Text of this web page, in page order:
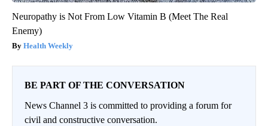
Neuropathy is Not From Low Vitamin B (Meet The Real
Enemy)
Health Weekly
BE PART OF THE CONVERSATION
News Channel 3 is committed to providing a forum for
civil and constructive conversation.